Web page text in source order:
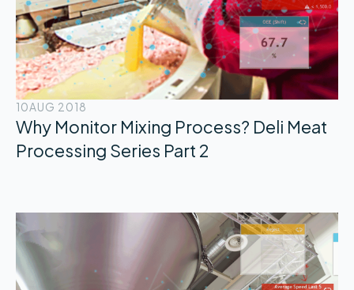
10AUG 2018
Why Monitor Mixing Process? Deli Meat
Processing Series Part 2